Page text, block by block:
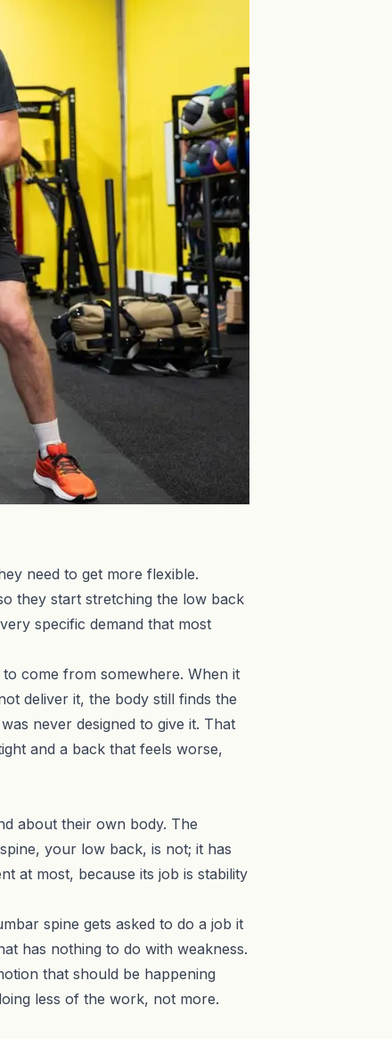
need to get more flexible.
they start stretching the low back
specific demand that most
come from somewhere. When it
deliver it, the body still finds the
never designed to give it. That
and a back that feels worse,
about their own body. The
your low back, is not; it has
at most, because its job is stability
spine gets asked to do a job it
has nothing to do with weakness.
that should be happening
less of the work, not more.